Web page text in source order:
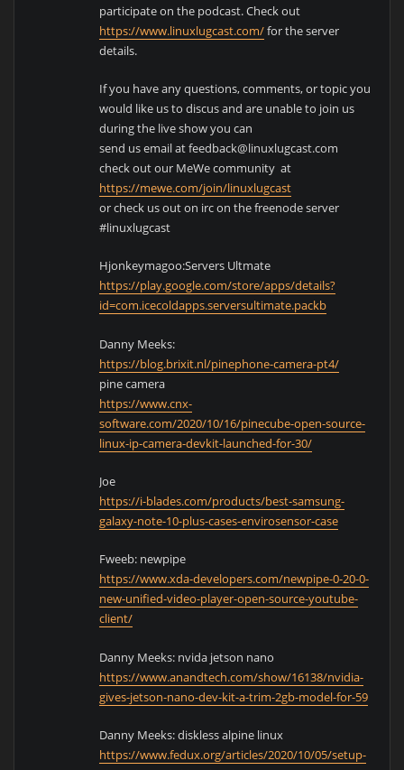
participate on the podcast. Check out
https://www.linuxlugcast.com/for the server
details.
If you have any questions, comments, or topic you
would like us to discus and are unable to join us
during the live show you can
send us email at feedback@linuxlugcast.com
check out our MeWe community at
https://mewe.com/join/linuxlugcast
or check us out on irc on the freenode server
#linuxlugcast
Hjonkeymagoo:Servers Ultmate
https://play.google.com/store/apps/details?
id=com.icecoldapps.serversultimate.packb
Danny Meeks:
https://blog.brixit.nl/pinephone-camera-pt4/
pine camera
https://www.cnx-
software.com/2020/10/16/pinecube-open-source-
linux-ip-camera-devkit-launched-for-30/
Joe
https://i-blades.com/products/best-samsung-
galaxy-note-10-plus-cases-envirosensor-case
Fweeb: newpipe
https://www.xda-developers.com/newpipe-0-20-0-
new-unified-video-player-open-source-youtube-
client/
Danny Meeks: nvida jetson nano
https://www.anandtech.com/show/16138/nvidia-
gives-jetson-nano-dev-kit-a-trim-2gb-model-for-59
Danny Meeks: diskless alpine linux
https://www.fedux.org/articles/2020/10/05/setup-